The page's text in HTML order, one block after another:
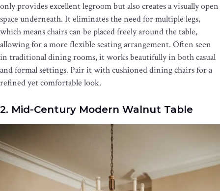
only provides excellent legroom but also creates a visually open
space underneath. It eliminates the need for multiple legs,
which means chairs can be placed freely around the table,
allowing for a more flexible seating arrangement. Often seen
in traditional dining rooms, it works beautifully in both casual
and formal settings. Pair it with cushioned dining chairs for a
refined yet comfortable look.
2. Mid-Century Modern Walnut Table